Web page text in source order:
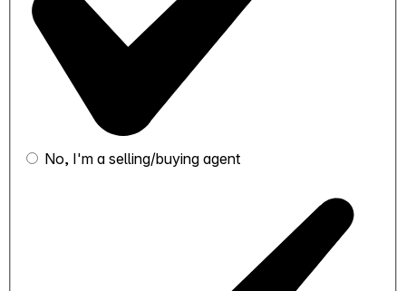
No, I'm a selling/buying agent